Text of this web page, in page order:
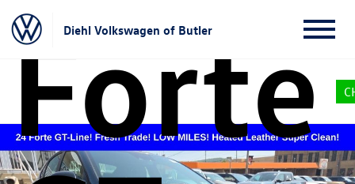
Diehl Volkswagen of Butler
Forte